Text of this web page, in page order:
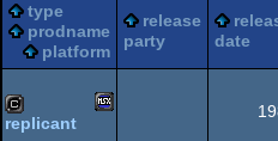
type
prodname
platform
release
party
date
replicant